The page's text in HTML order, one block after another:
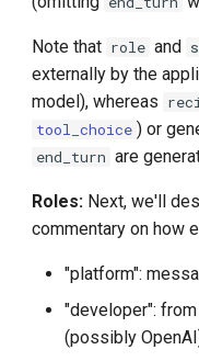
Note that role and
externally by the
model), whereas
tool_choice ) or
end_turn are
Roles: Next, we'll
commentary on how
"platform":
"developer":
(possibly